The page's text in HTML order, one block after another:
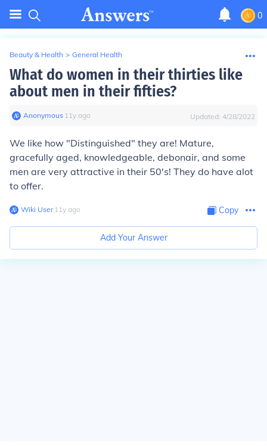
0
Beauty & Health > General Health
What do women in their thirties like
about men in their fifties?
Anonymous∙ 11y ago Updated: 4/28/2022
We like how "Distinguished" they are! Mature,
gracefully aged, knowledgeable, debonair, and some
men are very attractive in their 50's! They do have alot
to offer.
Wiki User∙11y ago Copy
Add Your Answer